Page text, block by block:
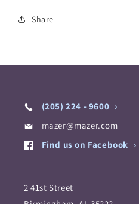
Share
(205) 224 - 9600
mazer@mazer.com
Find us on Facebook
2 41st Street